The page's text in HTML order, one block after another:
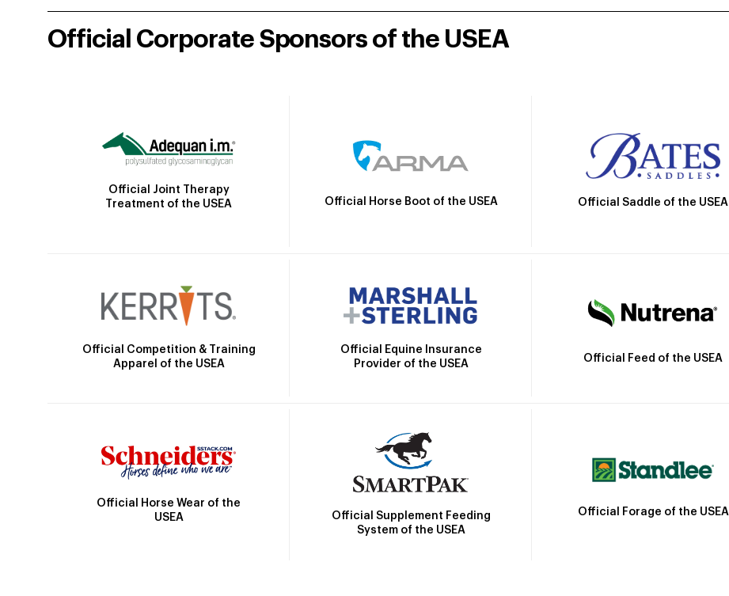
Official Corporate Sponsors of the USEA
Official Joint Therapy
Treatment of the USEA
Official Horse Boot of the USEA Official Saddle of the USEA
Official Competition & Training
Apparel of the USEA
Official Equine Insurance
Provider of the USEA
Official Feed of the USEA
Official Horse Wear of the
USEA
Official Supplement Feeding
System of the USEA
Official Forage of the USEA